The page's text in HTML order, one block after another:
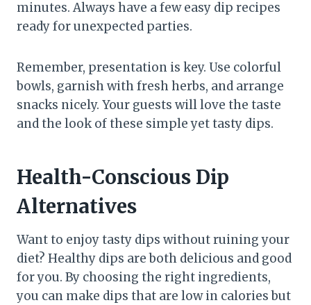
minutes. Always have a few easy dip recipes
ready for unexpected parties.
Remember, presentation is key. Use colorful
bowls, garnish with fresh herbs, and arrange
snacks nicely. Your guests will love the taste
and the look of these simple yet tasty dips.
Health-Conscious Dip
Alternatives
Want to enjoy tasty dips without ruining your
diet? Healthy dips are both delicious and good
for you. By choosing the right ingredients,
you can make dips that are low in calories but